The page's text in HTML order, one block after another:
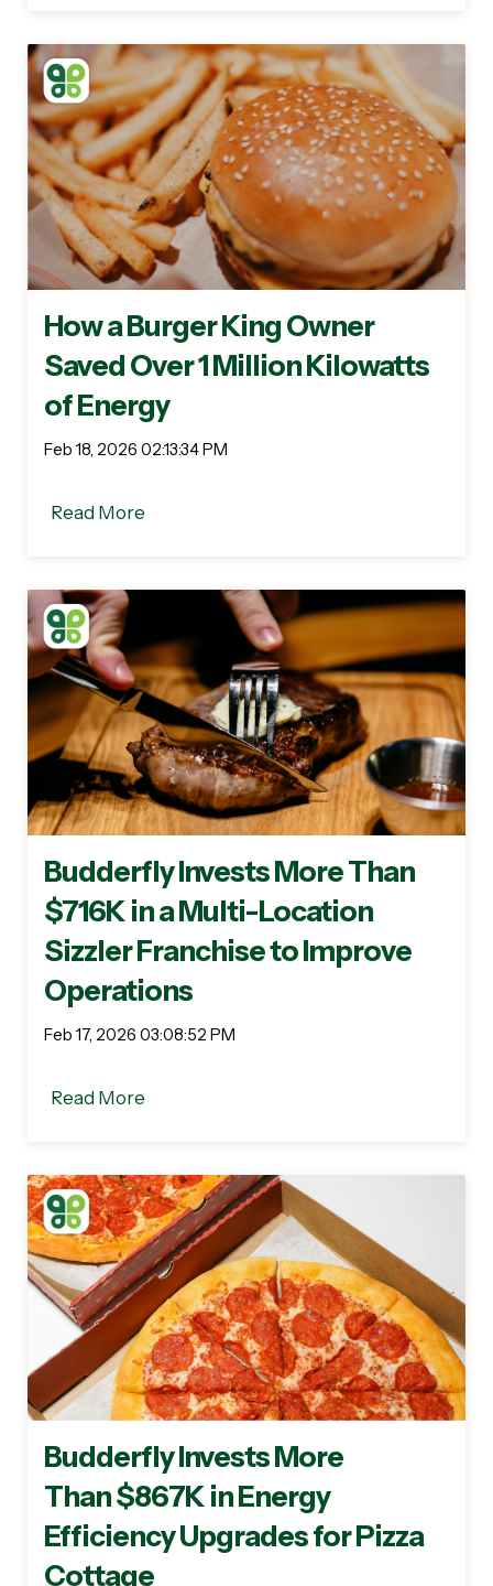
How a Burger King Owner
Saved Over 1 Million Kilowatts
of Energy
Feb 18, 2026 02:13:34 PM
Read More
Budderfly Invests More Than
$716K in a Multi-Location
Sizzler Franchise to Improve
Operations
Feb 17, 2026 03:08:52 PM
Read More
Budderfly Invests More
Than $867K in Energy
Efficiency Upgrades for Pizza
Cottage